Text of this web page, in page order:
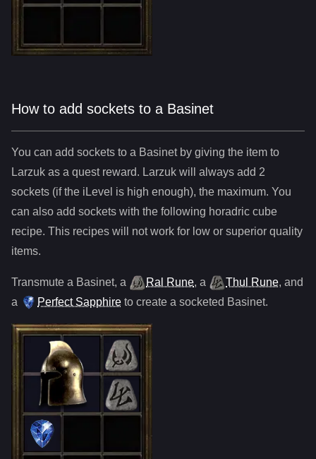
How to add sockets to a Basinet
You can add sockets to a Basinetby giving the item to
Larzuk as a quest reward. Larzuk will always add 2
sockets (if the iLevel is high enough), the maximum. You
can also add sockets with the following horadric cube
recipe. This recipes will not work for low or superior quality
items.
Transmute a Basinet, a Ral Rune, a Thul Rune, and
a
Perfect Sapphire to create a socketed Basinet.